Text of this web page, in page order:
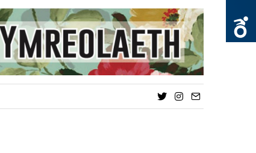
TwitterInstagram
Email